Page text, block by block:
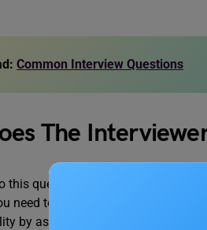
Common Interview Questions
The
this question in an informal
need to be formal and
by asking this question. The